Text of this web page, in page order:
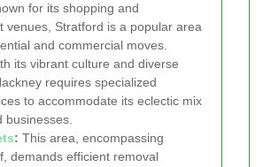
for its shopping and
venues, Stratford is a popular area
and commercial moves.
its vibrant culture and diverse
requires specialized
to accommodate its eclectic mix
businesses.
: This area, encompassing
demands efficient removal